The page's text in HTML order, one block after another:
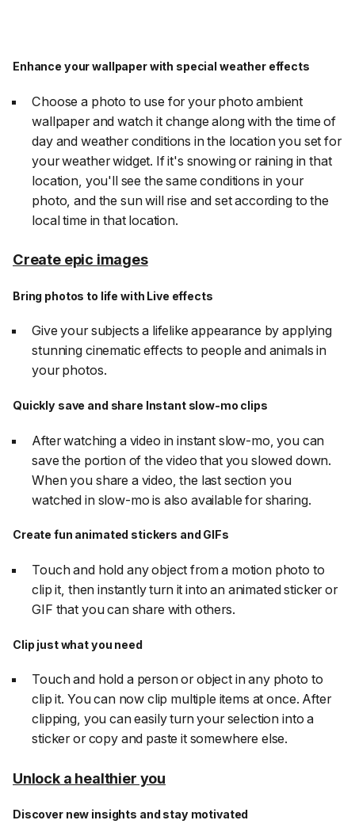
Enhance your wallpaper with special weather effects
Choose a photo to use for your photo ambient
wallpaper and watch it change along with the time of
day and weather conditions in the location you set for
your weather widget. If it's snowing or raining in that
location, you'll see the same conditions in your
photo, and the sun will rise and set according to the
local time in that location.
Create epic images
Bring photos to life with Live effects
Give your subjects a lifelike appearance by applying
stunning cinematic effects to people and animals in
your photos.
Quickly save and share Instant slow-mo clips
After watching a video in instant slow-mo, you can
save the portion of the video that you slowed down.
When you share a video, the last section you
watched in slow-mo is also available for sharing.
Create fun animated stickers and GIFs
Touch and hold any object from a motion photo to
clip it, then instantly turn it into an animated sticker or
GIF that you can share with others.
Clip just what you need
Touch and hold a person or object in any photo to
clip it. You can now clip multiple items at once. After
clipping, you can easily turn your selection into a
sticker or copy and paste it somewhere else.
Unlock a healthier you
Discover new insights and stay motivated